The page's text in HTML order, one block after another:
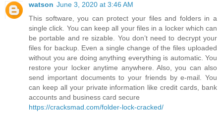
watson June 3, 2020 at 3:46 AM
This software, you can protect your files and folders in a
single click. You can keep all your files in a locker which can
be portable and re sizable. You don’t need to decrypt your
files for backup. Even a single change of the files uploaded
without you are doing anything everything is automatic. You
restore your locker anytime anywhere. Also, you can also
send important documents to your friends by e-mail. You
can keep all your private information like credit cards, bank
accounts and business card secure
https://cracksmad.com/folder-lock-cracked/